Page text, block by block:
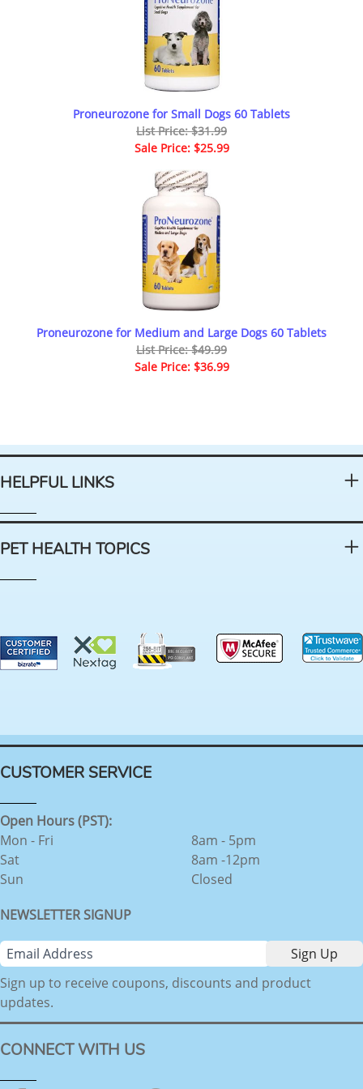
Proneurozone for Small Dogs 60 Tablets
List Price: $31.99
Sale Price: $25.99
Proneurozone for Medium and Large Dogs 60 Tablets
List Price: $49.99
Sale Price: $36.99
HELPFUL LINKS
PET HEALTH TOPICS
CUSTOMER SERVICE
Open Hours (PST):
Mon - Fri
Sat
Sun
8am - 5pm
8am -12pm
Closed
NEWSLETTER SIGNUP
Sign up to receive coupons, discounts and product
updates.
CONNECT WITH US